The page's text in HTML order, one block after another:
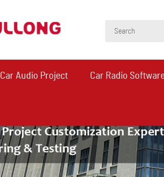
Car Audio Project Car Radio